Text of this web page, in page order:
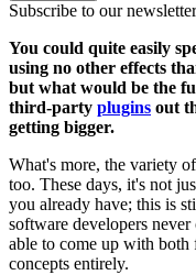
Subscribe to our newsletter
You could quite easily
using no other effects
but what would be the
third-party plugins out
getting bigger.
What's more, the variety
too. These days, it's not
you already have; this is
software developers never
able to come up with both
concepts entirely.